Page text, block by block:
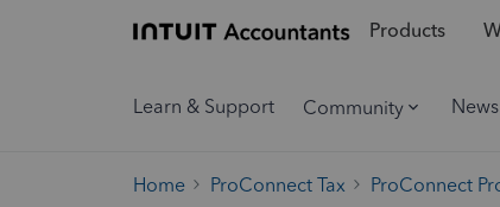
Products
Learn & Support Community
Home ProConnect Tax ProConnect